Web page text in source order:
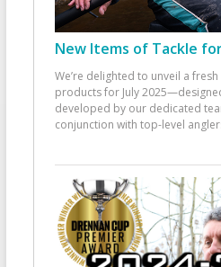
New Items of Tackle for
We’re delighted to unveil a
products for July
developed by our dedicated
conjunction with top-level